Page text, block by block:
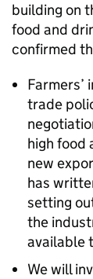
building on
food and
confirmed
trade
high food
new
has
setting
the
available
We will